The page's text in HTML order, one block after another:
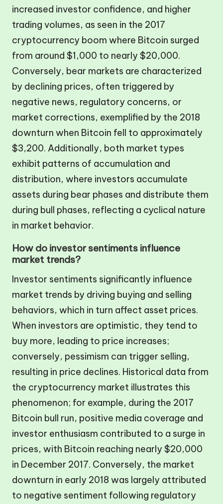
increased investor confidence, and higher
trading volumes, as seen in the 2017
cryptocurrency boom where Bitcoin surged
from around $1,000 to nearly $20,000.
Conversely, bear markets are characterized
by declining prices, often triggered by
negative news, regulatory concerns, or
market corrections, exemplified by the 2018
downturn when Bitcoin fell to approximately
$3,200. Additionally, both market types
exhibit patterns of accumulation and
distribution, where investors accumulate
assets during bear phases and distribute them
during bull phases, reflecting a cyclical nature
in market behavior.
How do investor sentiments influence
market trends?
Investor sentiments significantly influence
market trends by driving buying and selling
behaviors, which in turn affect asset prices.
When investors are optimistic, they tend to
buy more, leading to price increases;
conversely, pessimism can trigger selling,
resulting in price declines. Historical data from
the cryptocurrency market illustrates this
phenomenon; for example, during the 2017
Bitcoin bull run, positive media coverage and
investor enthusiasm contributed to a surge in
prices, with Bitcoin reaching nearly $20,000
in December 2017. Conversely, the market
downturn in early 2018 was largely attributed
to negative sentiment following regulatory